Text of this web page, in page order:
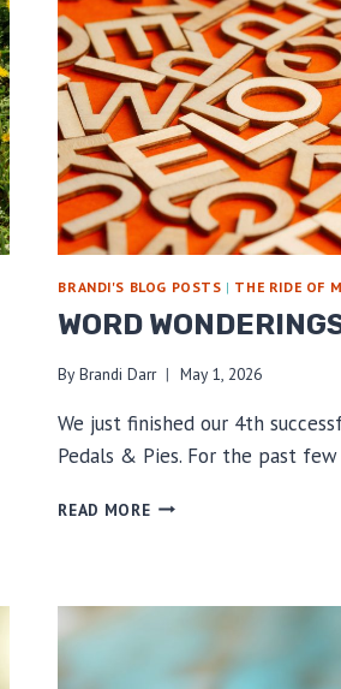
BRANDI'S BLOG POSTS | THE RIDE OF
WORD
By Brandi Darr May 1, 2026
We just finished our 4th
Pedals & Pies. For the past
READ MOREWORD